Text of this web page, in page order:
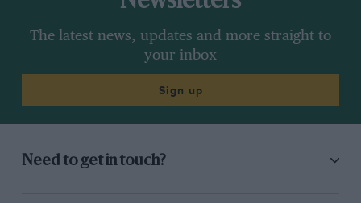
The latest news, updates and more straight to
your inbox
Sign up
Need to get in touch?